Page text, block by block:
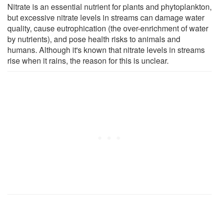
Nitrate is an essential nutrient for plants and phytoplankton,
but excessive nitrate levels in streams can damage water
quality, cause eutrophication (the over-enrichment of water
by nutrients), and pose health risks to animals and
humans. Although it's known that nitrate levels in streams
rise when it rains, the reason for this is unclear.